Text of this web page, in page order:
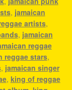
, jamaican
artists,
, jamaican
reggae
reggae stars,
, jamaican singer
, king of reggae